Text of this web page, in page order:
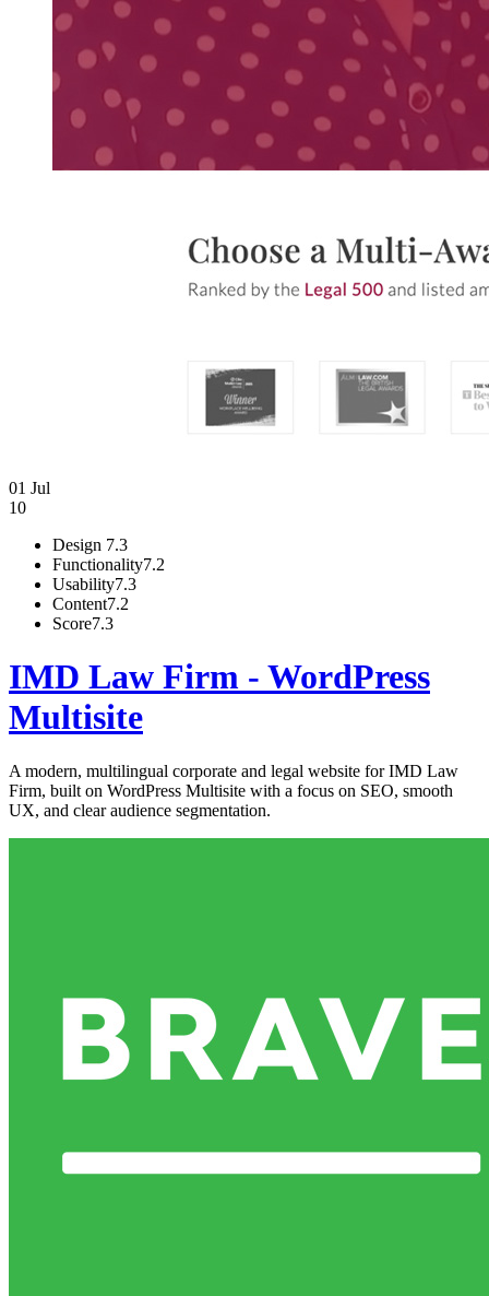
01 Jul
10
Design 7.3
Functionality7.2
Usability7.3
Content7.2
Score7.3
IMD Law Firm - WordPress
Multisite
A modern, multilingual corporate and legal website for IMD Law
Firm, built on WordPress Multisite with a focus on SEO, smooth
UX, and clear audience segmentation.